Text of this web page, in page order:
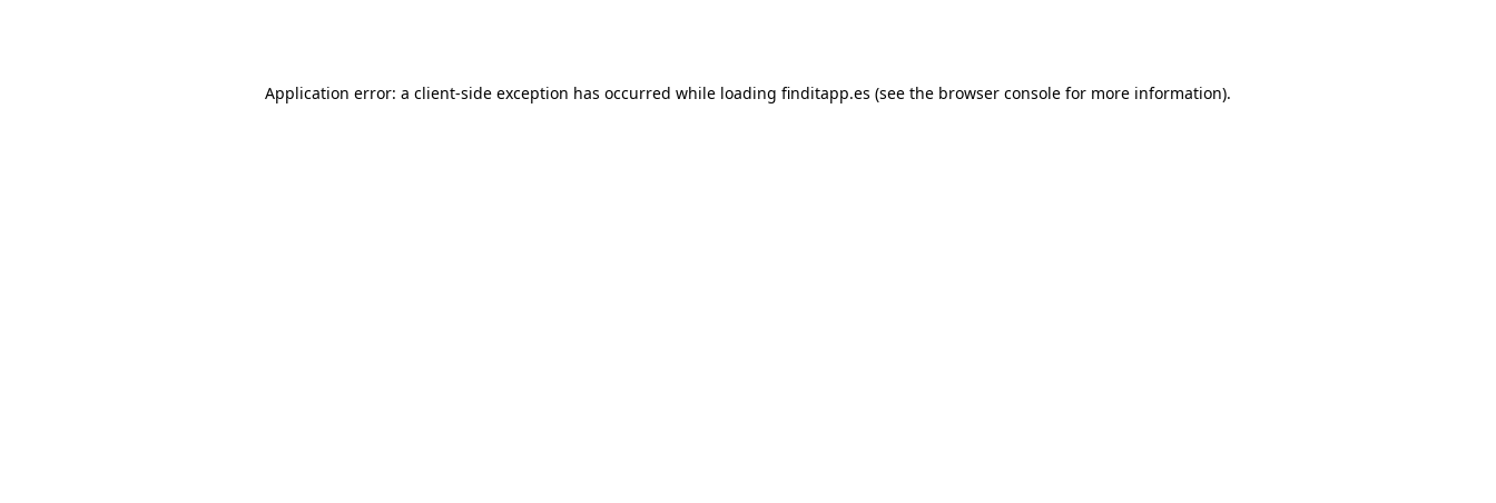
Application error: a client-side exception has occurred while loading finditapp.es (see the browser console for more information).